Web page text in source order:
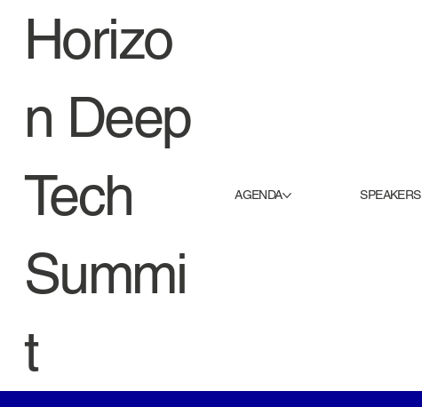
Horizo
n Deep
Tech
Summi
t
AGENDA SPEAKERS